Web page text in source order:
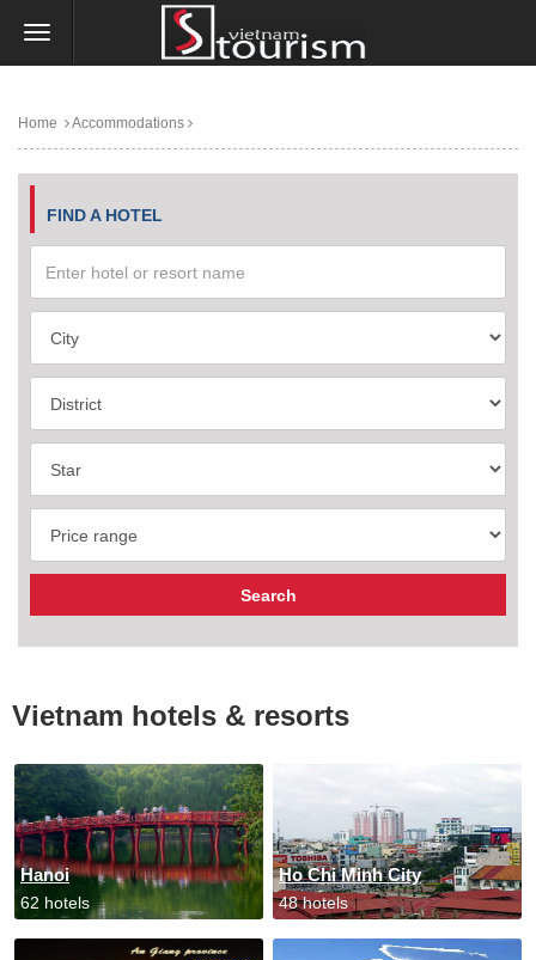
Home Accommodations
FIND A HOTEL
Vietnam hotels & resorts
Hanoi
62 hotels
Ho Chi Minh City
48 hotels